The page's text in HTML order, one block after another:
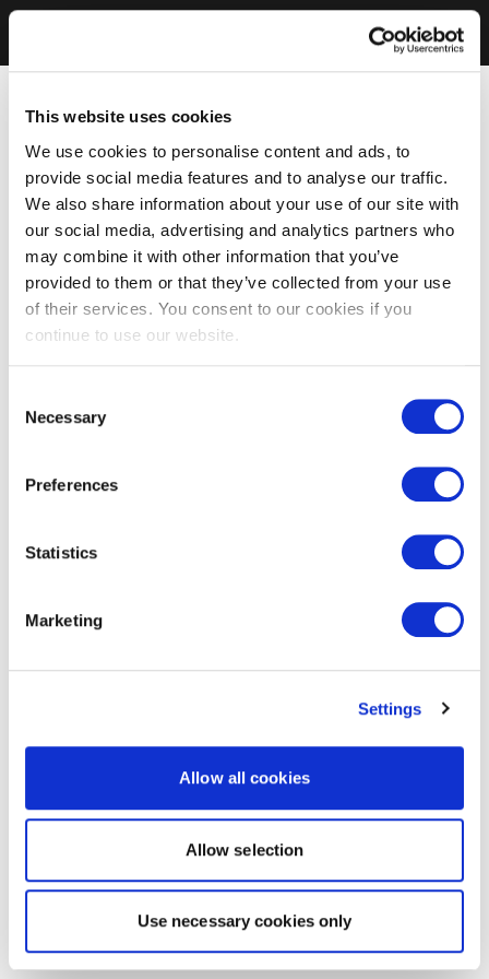
This website uses cookies
We use cookies to personalise content and ads, to
provide social media features and to analyse our traffic.
We also share information about your use of our site with
our social media, advertising and analytics partners who
may combine it with other information that you’ve
provided to them or that they’ve collected from your use
of their services. You consent to our cookies if you
continue to use our website.
Selection
Necessary
Preferences
Statistics
Marketing
Settings
Allow all cookies
Allow selection
Use necessary cookies only